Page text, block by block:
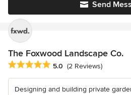
Send
The Foxwood Landscape Co.
Average rating: 5 out of 5 stars
5.0 (2 Reviews)
Designing and building private